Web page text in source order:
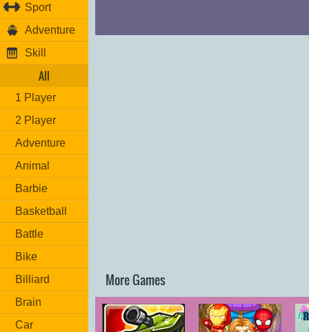
Sport
Adventure
Skill
All
1 Player
2 Player
Adventure
Animal
Barbie
Basketball
Battle
Bike
Billiard
Brain
Car
More Games